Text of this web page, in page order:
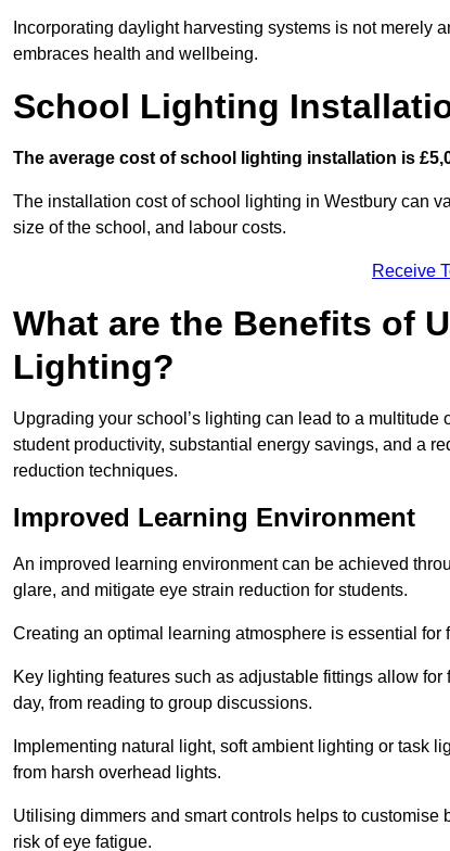
Incorporating daylight harvesting systems is not merely
embraces health and wellbeing.
School Lighting
The average cost of school lighting installation is
The installation cost of school lighting in Westbury can
size of the school, and labour costs.
Receive
What are the Benefits of
Lighting?
Upgrading your school’s lighting can lead to a
student productivity, substantial energy savings, and a
reduction techniques.
Improved Learning Environment
An improved learning environment can be achieved
glare, and mitigate eye strain reduction for students.
Creating an optimal learning atmosphere is essential
Key lighting features such as adjustable fittings allow
day, from reading to group discussions.
Implementing natural light, soft ambient lighting or task
from harsh overhead lights.
Utilising dimmers and smart controls helps to
risk of eye fatigue.